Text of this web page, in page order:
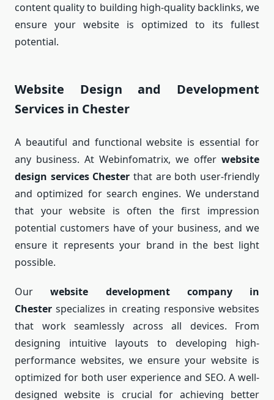
content quality to building high-quality backlinks, we
ensure your website is optimized to its fullest
potential.
Website Design and Development
Services in Chester
A beautiful and functional website is essential for
any business. At Webinfomatrix, we offer website
design services Chester that are both user-friendly
and optimized for search engines. We understand
that your website is often the first impression
potential customers have of your business, and we
ensure it represents your brand in the best light
possible.
Ourwebsite development company in
Chester specializes in creating responsive websites
that work seamlessly across all devices. From
designing intuitive layouts to developing high-
performance websites, we ensure your website is
optimized for both user experience and SEO. A well-
designed website is crucial for achieving better